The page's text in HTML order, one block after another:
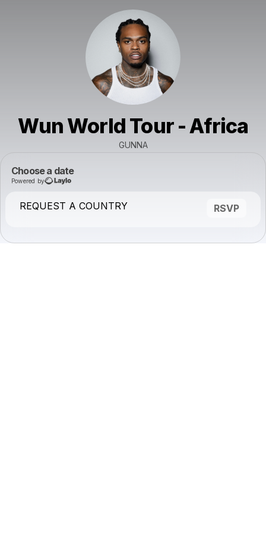
Wun World Tour - Africa
GUNNA
Choose a date
Powered by
REQUEST A COUNTRY RSVP